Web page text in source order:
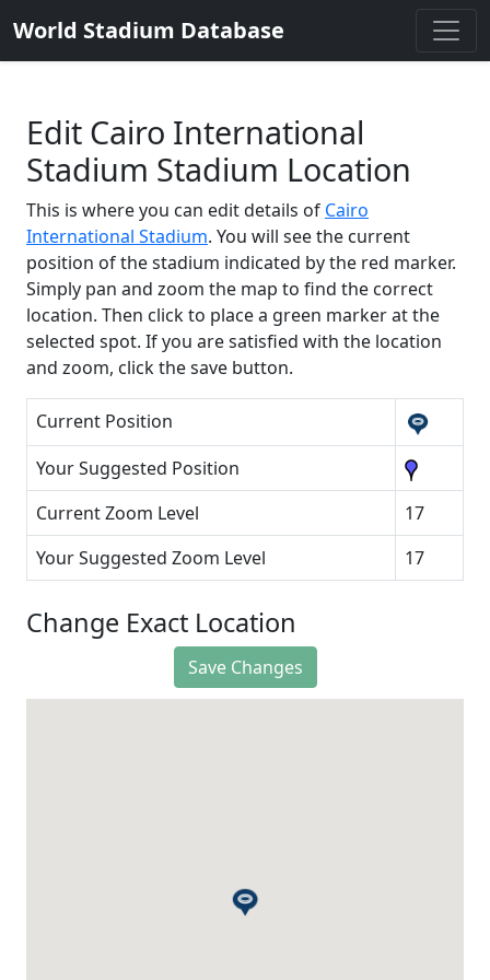
World Stadium Database
Edit Cairo International
Stadium Stadium Location
This is where you can edit details of Cairo
International Stadium. You will see the current
position of the stadium indicated by the red marker.
Simply pan and zoom the map to find the correct
location. Then click to place a green marker at the
selected spot. If you are satisfied with the location
and zoom, click the save button.
Current Position
Your Suggested Position
Current Zoom Level
17
Your Suggested Zoom Level
17
Change Exact Location
Save Changes